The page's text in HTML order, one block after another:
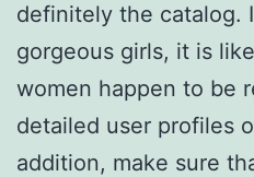
definitely the catalog.
gorgeous girls, it is
women happen to be
detailed user profiles
addition, make sure